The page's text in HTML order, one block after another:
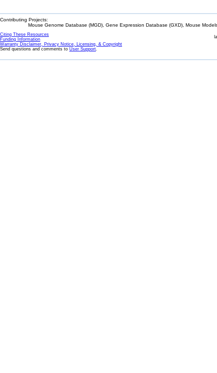
Contributing Projects:
Mouse Genome Database (MGD), Gene Expression Database (GXD), Mouse
Citing These Resources
Funding Information
Warranty Disclaimer, Privacy Notice, Licensing, & Copyright
Send questions and comments to User Support.